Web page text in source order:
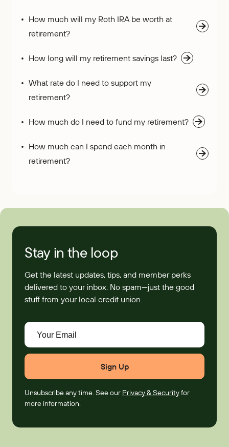
How much will my Roth IRA be worth at
retirement?
How long will my retirement savings last?
What rate do I need to support my
retirement?
How much do I need to fund my retirement?
How much can I spend each month in
retirement?
Stay in the loop
Get the latest updates, tips, and member perks
delivered to your inbox. No spam—just the good
stuff from your local credit union.
Your Email
Unsubscribe any time. See our Privacy & Securityfor
more information.